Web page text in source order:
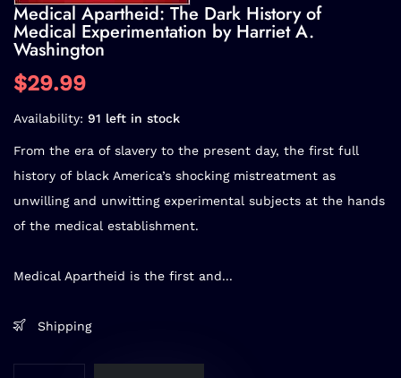
Medical Apartheid: The Dark History of
Medical Experimentation by Harriet A.
Washington
$29.99
Availability: 91 left in stock
From the era of slavery to the present day, the first full
history of black America’s shocking mistreatment as
unwilling and unwitting experimental subjects at the hands
of the medical establishment.
Medical Apartheid is the first and...
Shipping